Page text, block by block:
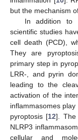
but the mechanism
In addition to
scientific studies
cell death (PCD),
They are
primary step in
LRR-, and pyrin
leading to the
activation of the
inflammasomes
pyroptosis [12]. The
NLRP3
cellular and